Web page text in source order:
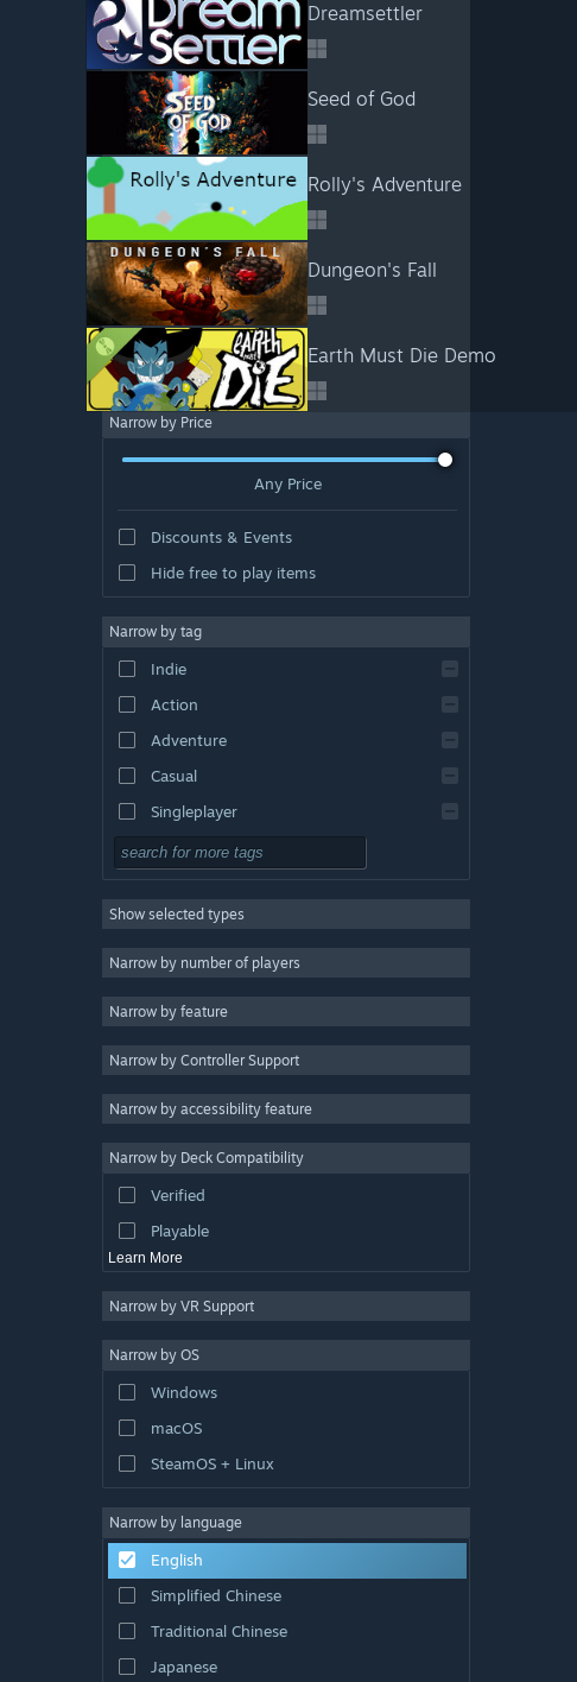
Dreamsettler
Seed of God
Rolly's Adventure
Dungeon's Fall
Earth Must Die Demo
Narrow by Price
Any Price
Discounts & Events
Hide free to play items
Narrow by tag
Indie
Action
Adventure
Casual
Singleplayer
Simulation
Strategy
2D
3D
Free to Play
Colorful
Exploration
Show selected types
Narrow by number of players
Narrow by feature
Narrow by Controller Support
Narrow by accessibility feature
Narrow by Deck Compatibility
Verified
Playable
Learn More
Narrow by VR Support
Narrow by OS
Windows
macOS
SteamOS + Linux
Narrow by language
English
Simplified Chinese
Traditional Chinese
Japanese